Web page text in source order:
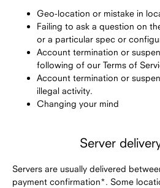
Geo-location or mistake in
Failing to ask a question on
or a particular spec or
Account termination or
following of our Terms of
Account termination or
illegal activity.
Changing your mind
Server
Servers are usually delivered
payment confirmation*. Some